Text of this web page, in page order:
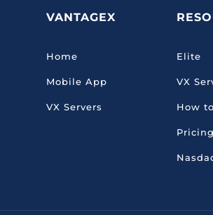
VANTAGEX
Home
Mobile App
VX Servers
Elite
VX
How
Pricing